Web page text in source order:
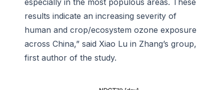
especially in the most populous areas. These
results indicate an increasing severity of
human and crop/ecosystem ozone exposure
across China,” said Xiao Lu in Zhang’s group,
first author of the study.